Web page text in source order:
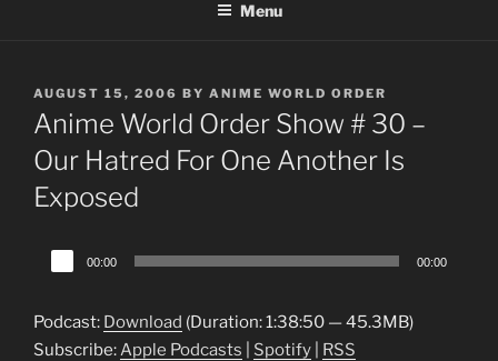
Menu
POSTED
ON
AUGUST 15, 2006 BY ANIME WORLD ORDER
Anime World Order Show # 30 –
Our Hatred For One Another Is
Exposed
Audio
Player
00:00 00:00
Podcast: Download (Duration: 1:38:50 — 45.3MB)
Subscribe:Apple Podcasts Spotify RSS